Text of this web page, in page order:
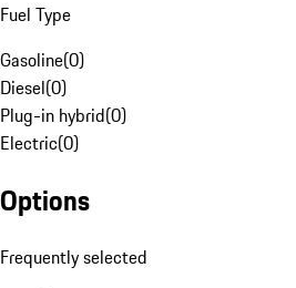
Fuel Type
Gasoline(0)
Diesel(0)
Plug-in hybrid(0)
Electric(0)
Options
Frequently selected